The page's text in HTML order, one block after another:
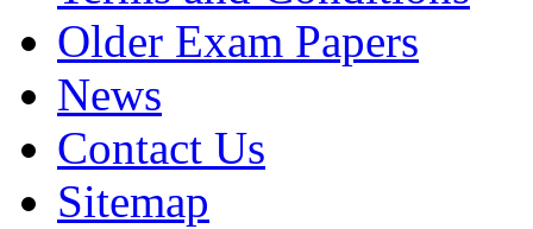
Older Exam Papers
News
Contact Us
Sitemap